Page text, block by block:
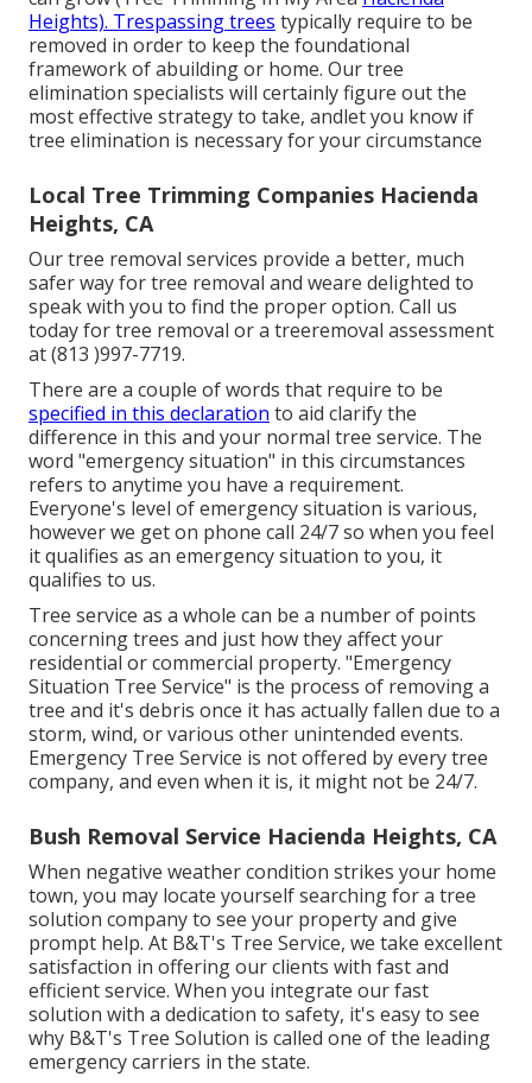
Heights). Trespassing trees typically require to be
removed in order to keep the foundational
framework of abuilding or home. Our tree
elimination specialists will certainly figure out the
most effective strategy to take, andlet you know if
tree elimination is necessary for your circumstance
Local Tree Trimming Companies Hacienda
Heights, CA
Our tree removal services provide a better, much
safer way for tree removal and weare delighted to
speak with you to find the proper option. Call us
today for tree removal or a treeremoval assessment
at (813 )997-7719.
There are a couple of words that require to be
specified in this declaration to aid clarify the
difference in this and your normal tree service. The
word "emergency situation" in this circumstances
refers to anytime you have a requirement.
Everyone's level of emergency situation is various,
however we get on phone call 24/7 so when you feel
it qualifies as an emergency situation to you, it
qualifies to us.
Tree service as a whole can be a number of points
concerning trees and just how they affect your
residential or commercial property. "Emergency
Situation Tree Service" is the process of removing a
tree and it's debris once it has actually fallen due to a
storm, wind, or various other unintended events.
Emergency Tree Service is not offered by every tree
company, and even when it is, it might not be 24/7.
Bush Removal Service Hacienda Heights, CA
When negative weather condition strikes your home
town, you may locate yourself searching for a tree
solution company to see your property and give
prompt help. At B&T's Tree Service, we take excellent
satisfaction in offering our clients with fast and
efficient service. When you integrate our fast
solution with a dedication to safety, it's easy to see
why B&T's Tree Solution is called one of the leading
emergency carriers in the state.